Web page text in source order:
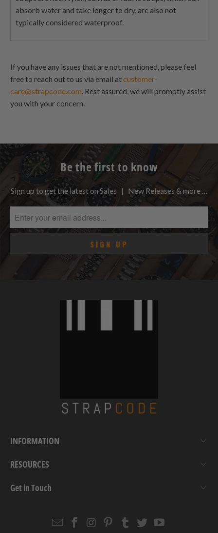
absorb water and take longer to dry, are also not
typically considered waterproof.
If you have any issues that are not mentioned, please feel
free to reach out to us via email atcustomer-
care@strapcode.com. Rest assured, we will promptly assist
you with your concern.
Be the first to know
Sign up to get the latest on Sales | New Releases & more …
INFORMATION
RESOURCES
Get in Touch
EmailStrapcode
Strapcode
Strapcode
Strapcode
Strapcode